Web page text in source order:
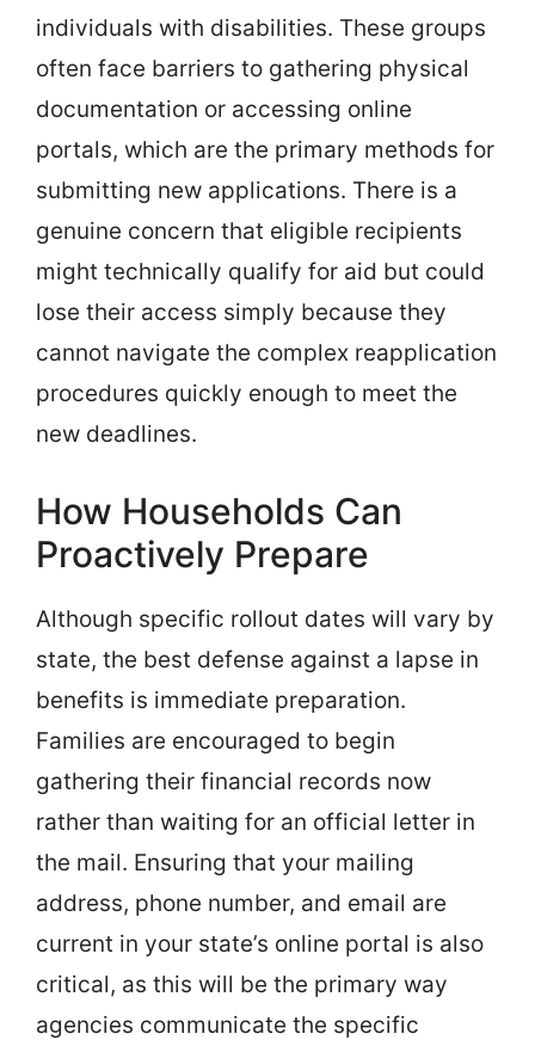
individuals with disabilities. These groups
often face barriers to gathering physical
documentation or accessing online
portals, which are the primary methods for
submitting new applications. There is a
genuine concern that eligible recipients
might technically qualify for aid but could
lose their access simply because they
cannot navigate the complex reapplication
procedures quickly enough to meet the
new deadlines.
How Households Can
Proactively Prepare
Although specific rollout dates will vary by
state, the best defense against a lapse in
benefits is immediate preparation.
Families are encouraged to begin
gathering their financial records now
rather than waiting for an official letter in
the mail. Ensuring that your mailing
address, phone number, and email are
current in your state’s online portal is also
critical, as this will be the primary way
agencies communicate the specific